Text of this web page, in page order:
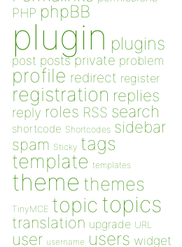
PHP phpBB
plugin plugins
post posts private problem
profile redirect register
registration replies
reply roles RSS search
shortcode Shortcodes sidebar
spam Sticky tags
template templates
theme themes
TinyMCE topic topics
translation upgrade URL
user username users widget